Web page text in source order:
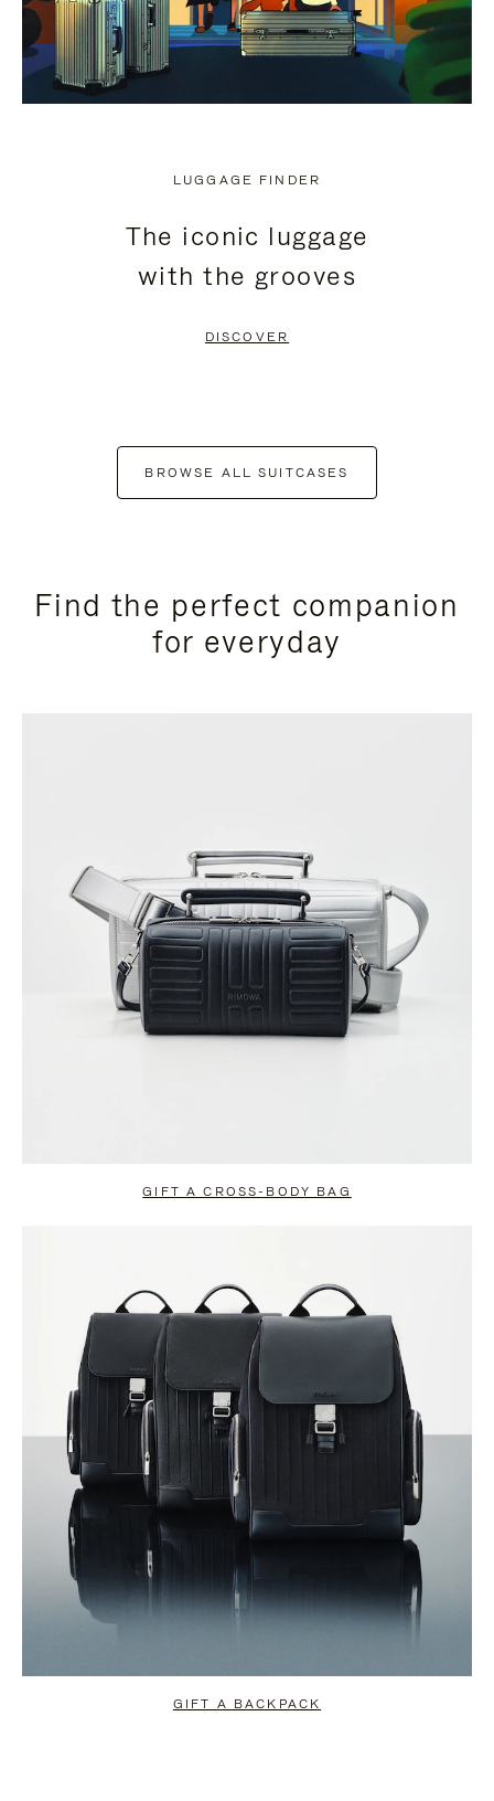
LUGGAGE FINDER
The iconic luggage
with the grooves
DISCOVER
BROWSE ALL SUITCASES
Find the perfect companion
for everyday
GIFT A CROSS-BODY BAG
GIFT A BACKPACK